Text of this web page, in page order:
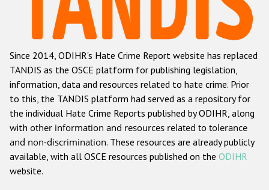
Racist and xenophobic hate crime
Anti-Roma hate crime
Anti-Semitic hate crime
Anti-Muslim hate crime
Anti-Christian hate crime
Other hate crime based on religion or belief
Gender-based hate crime
Since 2014, ODIHR's Hate Crime Report website has replaced
TANDIS as the OSCE platform for publishing legislation,
information, data and resources related to hate crime. Prior
to this, the TANDIS platform had served as a repository for
the individual Hate Crime Reports published by ODIHR, along
with other information and resources related to tolerance
and non-discrimination. These resources are already publicly
available, with all OSCE resources published on the ODIHR
website.